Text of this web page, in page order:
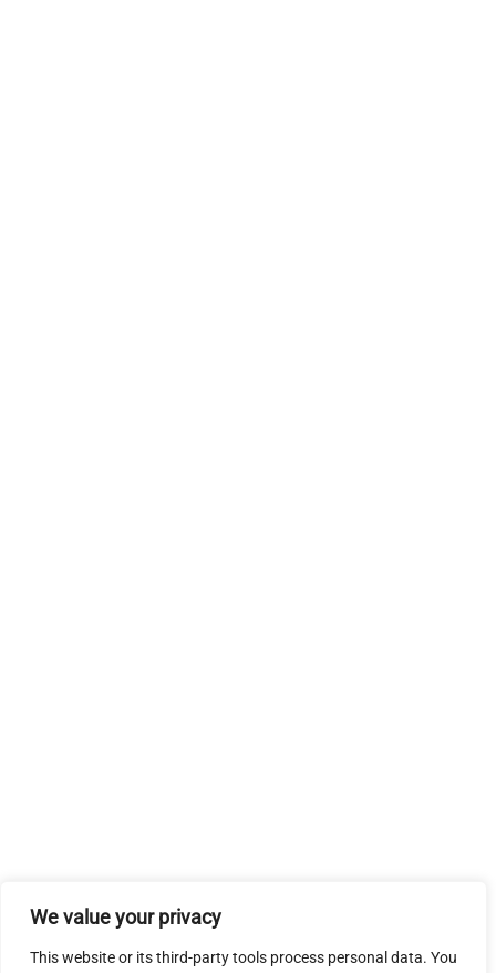
We value your privacy
This website or its third-party tools process personal data. You